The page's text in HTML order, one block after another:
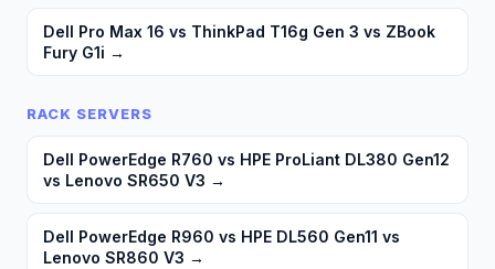
Dell Pro Max 16 vs ThinkPad T16g Gen 3 vs ZBook
Fury G1i →
RACK SERVERS
Dell PowerEdge R760 vs HPE ProLiant DL380 Gen12
vs Lenovo SR650 V3 →
Dell PowerEdge R960 vs HPE DL560 Gen11 vs
Lenovo SR860 V3 →